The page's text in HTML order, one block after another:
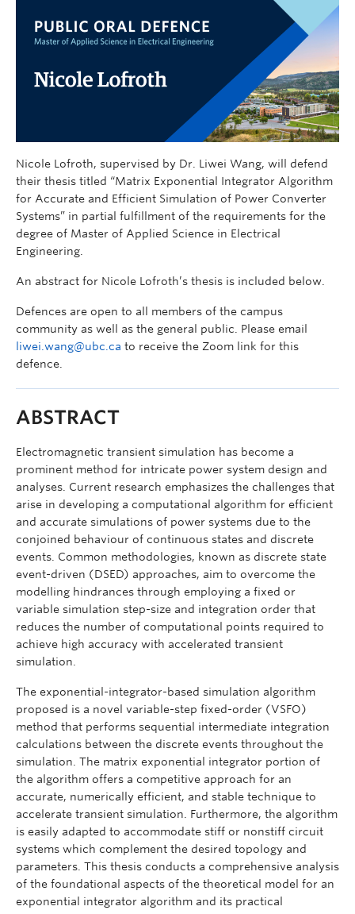
Nicole Lofroth, supervised by Dr. Liwei Wang, will defend
their thesis titled “Matrix Exponential Integrator Algorithm
for Accurate and Efficient Simulation of Power Converter
Systems” in partial fulfillment of the requirements for the
degree of Master of Applied Science in Electrical
Engineering.
An abstract for Nicole Lofroth’s thesis is included below.
Defences are open to all members of the campus
community as well as the general public. Please email
liwei.wang@ubc.ca to receive the Zoom link for this
defence.
ABSTRACT
Electromagnetic transient simulation has become a
prominent method for intricate power system design and
analyses. Current research emphasizes the challenges that
arise in developing a computational algorithm for efficient
and accurate simulations of power systems due to the
conjoined behaviour of continuous states and discrete
events. Common methodologies, known as discrete state
event-driven (DSED) approaches, aim to overcome the
modelling hindrances through employing a fixed or
variable simulation step-size and integration order that
reduces the number of computational points required to
achieve high accuracy with accelerated transient
simulation.
The exponential-integrator-based simulation algorithm
proposed is a novel variable-step fixed-order (VSFO)
method that performs sequential intermediate integration
calculations between the discrete events throughout the
simulation. The matrix exponential integrator portion of
the algorithm offers a competitive approach for an
accurate, numerically efficient, and stable technique to
accelerate transient simulation. Furthermore, the algorithm
is easily adapted to accommodate stiff or nonstiff circuit
systems which complement the desired topology and
parameters. This thesis conducts a comprehensive analysis
of the foundational aspects of the theoretical model for an
exponential integrator algorithm and its practical